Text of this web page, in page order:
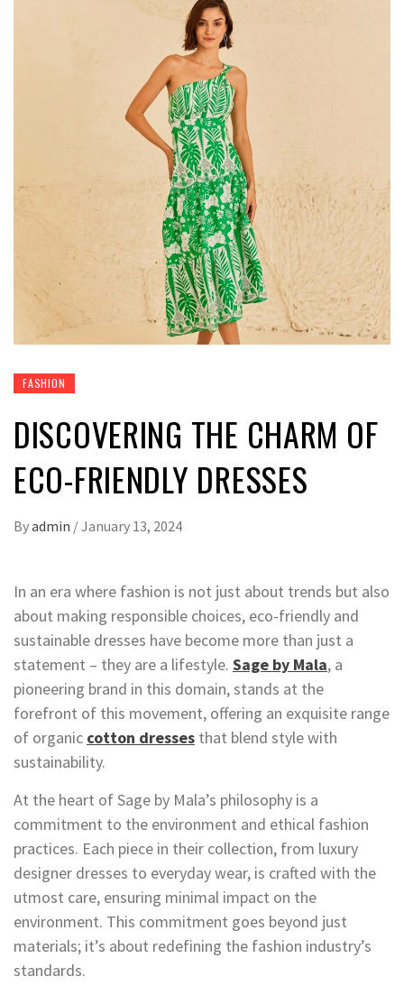
FASHION
DISCOVERING THE CHARM OF
ECO-FRIENDLY DRESSES
Byadmin /January 13, 2024
In an era where fashion is not just about trends but also
about making responsible choices, eco-friendly and
sustainable dresses have become more than just a
statement – they are a lifestyle. Sage by Mala, a
pioneering brand in this domain, stands at the
forefront of this movement, offering an exquisite range
of organic cotton dresses that blend style with
sustainability.
At the heart of Sage by Mala’s philosophy is a
commitment to the environment and ethical fashion
practices. Each piece in their collection, from luxury
designer dresses to everyday wear, is crafted with the
utmost care, ensuring minimal impact on the
environment. This commitment goes beyond just
materials; it’s about redefining the fashion industry’s
standards.